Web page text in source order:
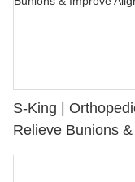
S-King |
Relieve Bunions